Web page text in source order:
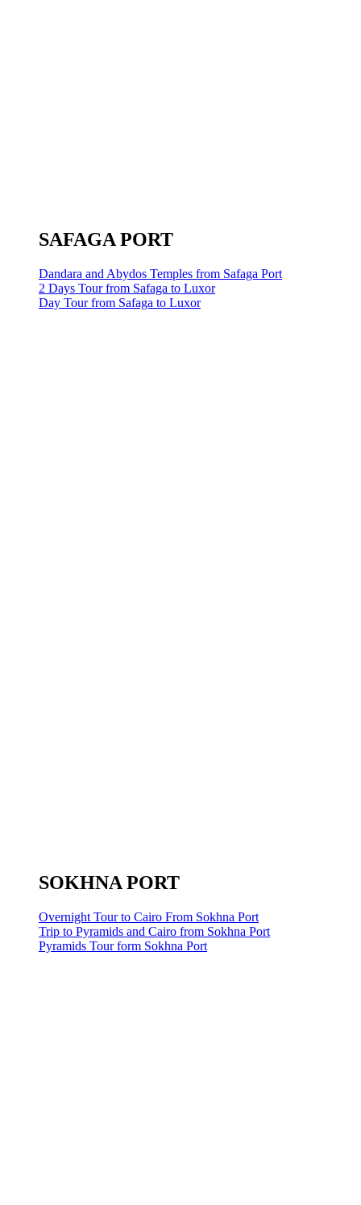
SAFAGA PORT
Dandara and Abydos Temples from Safaga Port
2 Days Tour from Safaga to Luxor
Day Tour from Safaga to Luxor
SOKHNA PORT
Overnight Tour to Cairo From Sokhna Port
Trip to Pyramids and Cairo from Sokhna Port
Pyramids Tour form Sokhna Port